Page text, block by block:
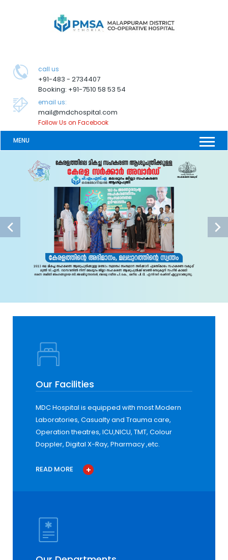
call us
+91-483 - 2734407
Booking: +91-7510 58 53 54
email us:
mail@mdchospital.com
Follow Us on Facebook
MENU
Our Facilities
MDC Hospital is equipped with most Modern
Laboratories, Casualty and Trauma care,
Operation theatres, ICU,NICU, TMT, Colour
Doppler, Digital X-Ray, Pharmacy ,etc.
READ MORE